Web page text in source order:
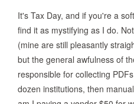
It's Tax Day, and if you're a
find it as mystifying as I do.
(mine are still pleasantly
but the general awfulness of
responsible for collecting
dozen institutions, then